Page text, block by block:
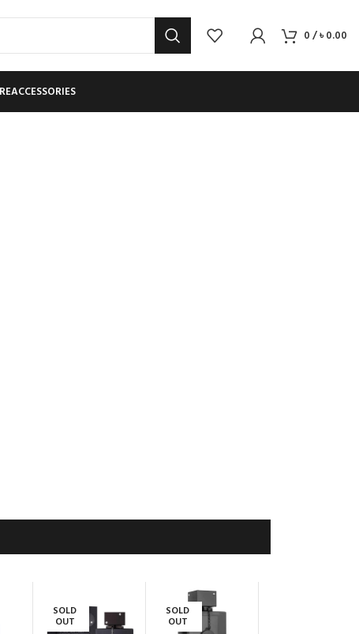
0/৳0.00
ACCESSORIES
SOLD
OUT
SOLD
OUT